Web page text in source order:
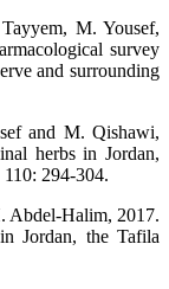
M. Yousef,
survey
and surrounding
and M. Qishawi,
herbs in Jordan,
294-304.
Abdel-Halim, 2017.
Jordan, the Tafila